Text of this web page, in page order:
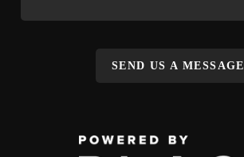
SEND US A MESSAGE